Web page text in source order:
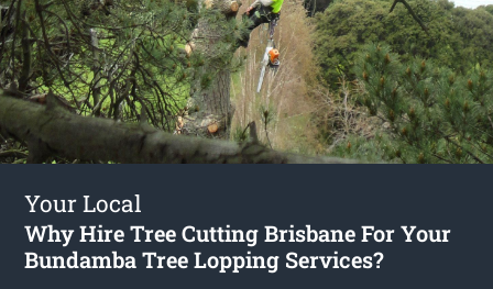
Your Local
Why Hire Tree Cutting Brisbane For Your
Bundamba Tree Lopping Services?